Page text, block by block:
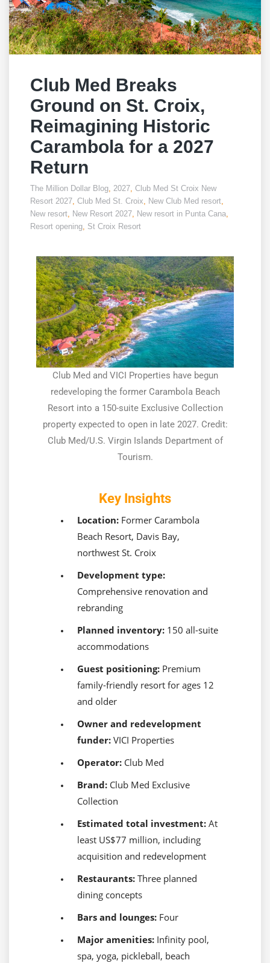
Club Med Breaks
Ground on St. Croix,
Reimagining Historic
Carambola for a 2027
Return
The Million Dollar Blog 2027 Club Med St Croix New
Resort 2027 Club Med St. Croix New Club Med resort
New resort New Resort 2027 New resort in Punta Cana
Resort opening St Croix Resort
Club Med and VICI Properties have begun
redeveloping the former Carambola Beach
Resort into a 150-suite Exclusive Collection
property expected to open in late 2027. Credit:
Club Med/U.S. Virgin Islands Department of
Tourism.
Key Insights
Location: Former Carambola
Beach Resort, Davis Bay,
northwest St. Croix
Development type:
Comprehensive renovation and
rebranding
Planned inventory: 150 all-suite
accommodations
Guest positioning: Premium
family-friendly resort for ages 12
and older
Owner and redevelopment
funder: VICI Properties
Operator: Club Med
Brand: Club Med Exclusive
Collection
Estimated total investment: At
least US$77 million, including
acquisition and redevelopment
Restaurants: Three planned
dining concepts
Bars and lounges: Four
Major amenities: Infinity pool,
spa, yoga, pickleball, beach